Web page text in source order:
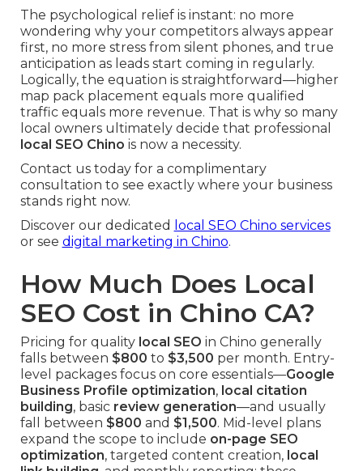
The psychological relief is instant: no more
wondering why your competitors always appear
first, no more stress from silent phones, and true
anticipation as leads start coming in regularly.
Logically, the equation is straightforward—higher
map pack placement equals more qualified
traffic equals more revenue. That is why so many
local owners ultimately decide that professional
local SEO Chino is now a necessity.
Contact us today for a complimentary
consultation to see exactly where your business
stands right now.
Discover our dedicated
local SEO Chino services
or see digital marketing in Chino.
How Much Does Local
SEO Cost in Chino CA?
Pricing for quality local SEO in Chino generally
falls between $800 to $3,500 per month. Entry-
level packages focus on core essentials—Google
Business Profile optimization, local citation
building, basic review generation—and usually
fall between $800 and $1,500. Mid-level plans
expand the scope to include on-page SEO
optimization, targeted content creation, local